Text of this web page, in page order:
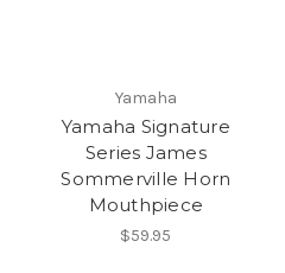
Yamaha
Yamaha Signature
Series James
Sommerville Horn
Mouthpiece
$59.95